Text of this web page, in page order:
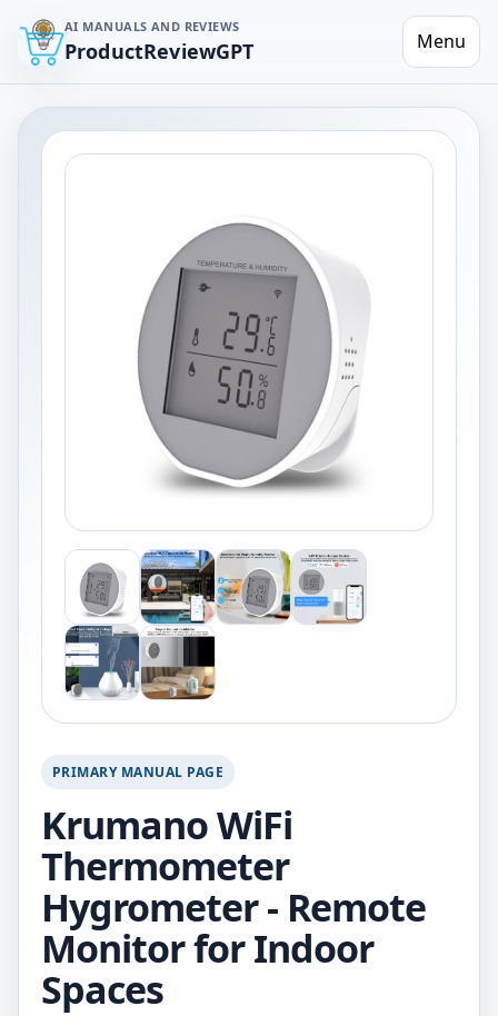
AI MANUALS AND REVIEWS
ProductReviewGPT Menu
PRIMARY MANUAL PAGE
Krumano WiFi
Thermometer
Hygrometer - Remote
Monitor for Indoor
Spaces